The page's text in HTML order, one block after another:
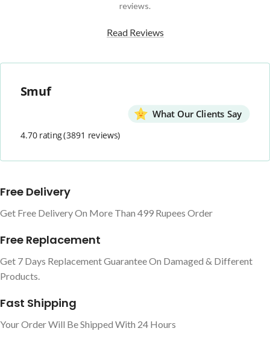
reviews.
Read Reviews
Smuf
What Our Clients Say
4.70 rating(3891 reviews)
Free Delivery
Get Free Delivery On More Than 499 Rupees Order
Free Replacement
Get 7 Days Replacement Guarantee On Damaged & Different
Products.
Fast Shipping
Your Order Will Be Shipped With 24 Hours